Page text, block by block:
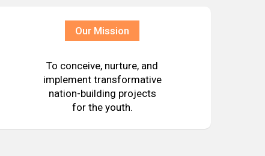
Our Mission
To conceive, nurture, and
implement transformative
nation-building projects
for the youth.